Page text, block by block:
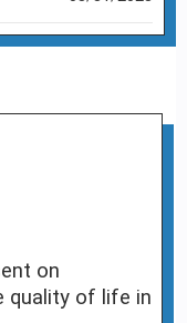
on
quality of life in